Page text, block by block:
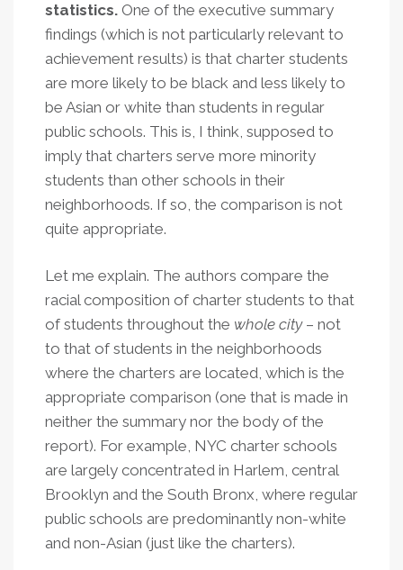
statistics. One of the executive summary
findings (which is not particularly relevant to
achievement results) is that charter students
are more likely to be black and less likely to
be Asian or white than students in regular
public schools. This is, I think, supposed to
imply that charters serve more minority
students than other schools in their
neighborhoods. If so, the comparison is not
quite appropriate.
Let me explain. The authors compare the
racial composition of charter students to that
of students throughout the whole city– not
to that of students in the neighborhoods
where the charters are located, which is the
appropriate comparison (one that is made in
neither the summary nor the body of the
report). For example, NYC charter schools
are largely concentrated in Harlem, central
Brooklyn and the South Bronx, where regular
public schools are predominantly non-white
and non-Asian (just like the charters).